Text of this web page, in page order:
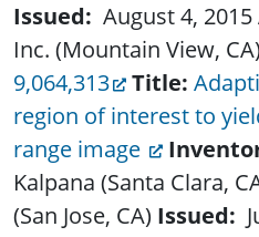
Issued: August 4, 2015
Inc. (Mountain View, CA)
9,064,313
Title:
region of interest to
range image
Kalpana (Santa Clara,
(San Jose, CA) Issued: